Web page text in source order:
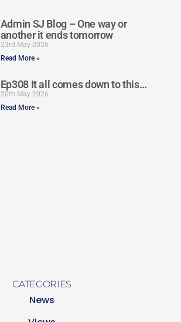
Admin SJ Blog – One way or
another it ends tomorrow
23rd May 2026
Read More »
Ep308 It all comes down to this…
20th May 2026
Read More »
CATEGORIES
News